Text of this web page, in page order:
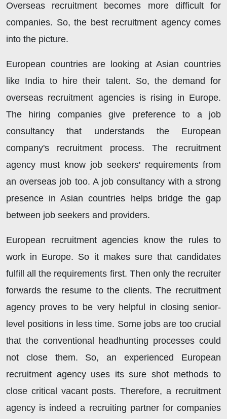
Overseas recruitment becomes more difficult for
companies. So, the best recruitment agency comes
into the picture.
European countries are looking at Asian countries
like India to hire their talent. So, the demand for
overseas recruitment agencies is rising in Europe.
The hiring companies give preference to a job
consultancy that understands the European
company's recruitment process. The recruitment
agency must know job seekers' requirements from
an overseas job too. A job consultancy with a strong
presence in Asian countries helps bridge the gap
between job seekers and providers.
European recruitment agencies know the rules to
work in Europe. So it makes sure that candidates
fulfill all the requirements first. Then only the recruiter
forwards the resume to the clients. The recruitment
agency proves to be very helpful in closing senior-
level positions in less time. Some jobs are too crucial
that the conventional headhunting processes could
not close them. So, an experienced European
recruitment agency uses its sure shot methods to
close critical vacant posts. Therefore, a recruitment
agency is indeed a recruiting partner for companies